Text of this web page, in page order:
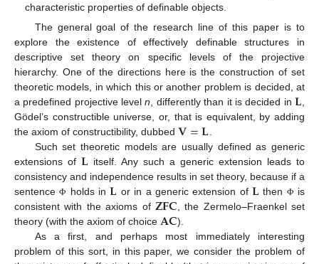
characteristic properties of definable objects.
The general goal of the research line of this paper is to
explore the existence of effectively definable structures in
descriptive set theory on specific levels of the projective
hierarchy. One of the directions here is the construction of set
theoretic models, in which this or another problem is decided, at
a predefined projective leveln , differently than it is decided in 𝐋
Gödel’s constructible universe, or, that is equivalent, by adding
the axiom of constructibility, dubbed 𝐕=𝐋
Such set theoretic models are usually defined as generic
extensions of 𝐋 itself. Any such a generic extension leads to
consistency and independence results in set theory, because if a
sentenceΦ holds in𝐋 or in a generic extension of 𝐋 then Φ is
consistent with the axioms of 𝐙𝐅𝐂 , the Zermelo–Fraenkel set
theory (with the axiom of choice 𝐀𝐂).
As a first, and perhaps most immediately interesting
problem of this sort, in this paper, we consider the problem of